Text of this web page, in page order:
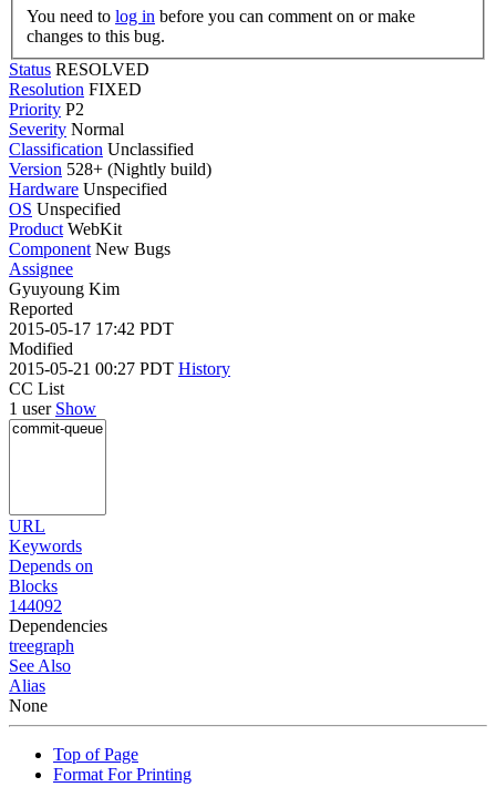
You need to log in
changes to this bug.
Status RESOLVED
Resolution FIXED
Priority P2
Severity Normal
Classification Unclassified
Version 528+ (Nightly build)
Hardware Unspecified
OS Unspecified
Product WebKit
Component New Bugs
Assignee
Gyuyoung Kim
Reported
2015-05-17 17:42 PDT
Modified
2015-05-21 00:27 PDT History
CC List
1 user Show
URL
Keywords
Depends on
Blocks
144092
Dependencies
treegraph
See Also
Alias
None
Top of Page
Format For Printing